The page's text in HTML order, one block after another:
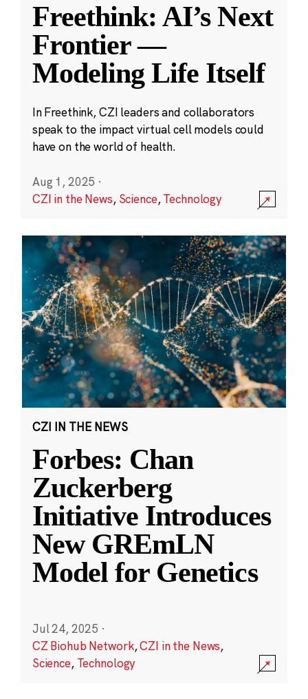
Freethink: AI’s Next
Frontier —
Modeling Life Itself
In Freethink, CZI leaders and collaborators
speak to the impact virtual cell models could
have on the world of health.
Aug 1, 2025 ·
CZI in the News, Science,Technology
CZI IN THE NEWS
Forbes: Chan
Zuckerberg
Initiative Introduces
New GREmLN
Model for Genetics
Jul 24, 2025 ·
CZ Biohub Network,CZI in the News,
Science, Technology